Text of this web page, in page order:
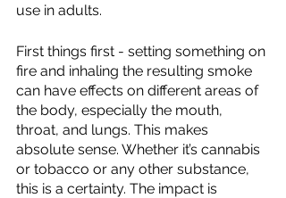
use in adults.
First things first - setting something on
fire and inhaling the resulting smoke
can have effects on different areas of
the body, especially the mouth,
throat, and lungs. This makes
absolute sense. Whether it’s cannabis
or tobacco or any other substance,
this is a certainty. The impact is